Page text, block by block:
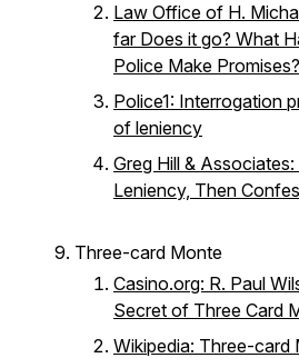
Law Office of H.
far Does it go? What
Police Make Promises?
Police1: Interrogation
of leniency
Greg Hill &
Leniency, Then
Three-card Monte
Casino.org: R. Paul
Secret of Three Card
Wikipedia: Three-card